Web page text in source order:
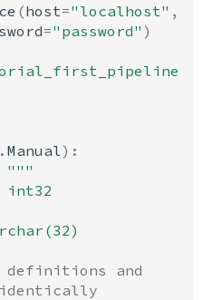
(host="localhost" ,
="password" )
. Manual ):
"""
int32
and
identically